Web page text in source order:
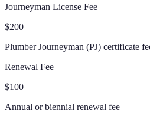
Journeyman License Fee
$200
Plumber Journeyman (PJ) certificate
Renewal Fee
$100
Annual or biennial renewal fee